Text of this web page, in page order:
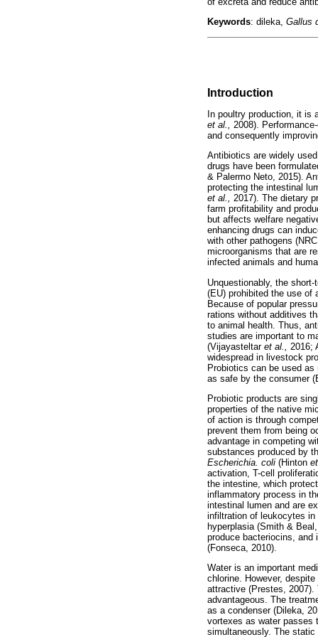
Keywords: dileka, Gallus
Introduction
In poultry production, it is
et al., 2008).
and consequently
Antibiotics are widely
drugs have been
& Palermo Neto, 2015).
protecting the intestinal
et al., 2017). The dietary
farm profitability and
but affects welfare
enhancing drugs can
with other pathogens
microorganisms that are
infected animals and
Unquestionably, the
(EU) prohibited the use of
Because of popular
rations without additives
to animal health. Thus,
studies are important to
(Vijayasteltar et al., 2016;
widespread in livestock
Probiotics can be used
as safe by the consumer
Probiotic products are
properties of the native
of action is through
prevent them from being
advantage in competing
substances produced by
Escherichia. coli (Hinton
activation, T-cell
the intestine, which
inflammatory process in
intestinal lumen and are
infiltration of leukocytes
hyperplasia (Smith &
produce bacteriocins, and
(Fonseca, 2010).
Water is an important
chlorine. However,
attractive (Prestes, 2007).
advantageous. The
as a condenser (Dileka,
vortexes as water passes
simultaneously. The